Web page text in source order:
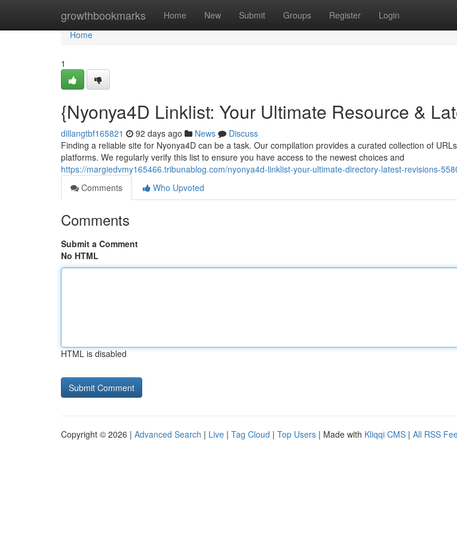
growthbookmarks Home New Submit Groups Register Login
Home
Home
1
{Nyonya4D Linklist: Your Ultimate Resource &
dillangtbf165821 92 days ago News
Discuss
Finding a reliable site for Nyonya4D can be a task. Our compilation provides a curated collection of
platforms. We regularly verify this list to ensure you have access to the newest choices and
https://margiedvmy165466.tribunablog.com/nyonya4d-linklist-your-ultimate-directory-latest-revisions-
Comments
Who Upvoted
Comments
Submit a Comment
No HTML
HTML is disabled
Copyright © 2026 | Advanced Search | Live | Tag Cloud | Top Users | Made with Kliqqi CMS | All RSS